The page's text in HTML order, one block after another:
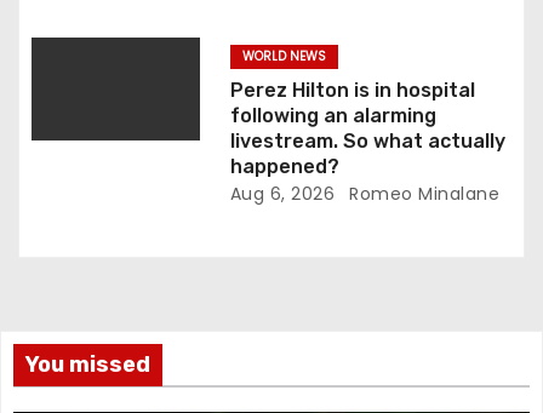
WORLD NEWS
Perez Hilton is in hospital
following an alarming
livestream. So what actually
happened?
Aug 6, 2026 Romeo Minalane
You missed